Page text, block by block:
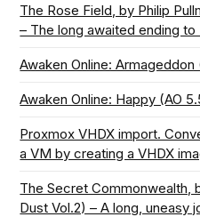
The Rose Field, by Philip
– The long awaited ending to
Awaken Online:
Awaken Online: Happy (AO
Proxmox VHDX import.
a VM by creating a VHDX
The Secret Commonwealth,
Dust Vol.2) – A long, uneasy